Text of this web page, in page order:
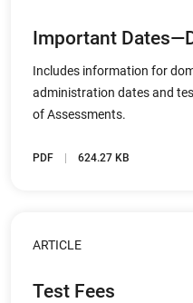
Important
Includes information for
administration dates and
of Assessments.
PDF 624.27 KB
ARTICLE
Test Fees